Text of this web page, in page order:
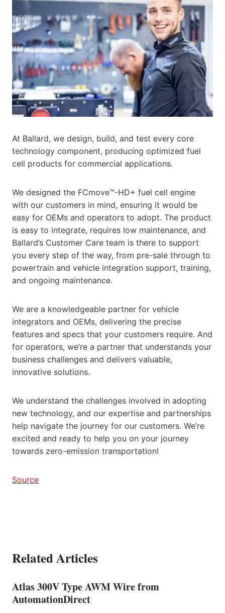
At Ballard, we design, build, and test every core
technology component, producing optimized fuel
cell products for commercial applications.
We designed the FCmove™-HD+ fuel cell engine
with our customers in mind, ensuring it would be
easy for OEMs and operators to adopt. The product
is easy to integrate, requires low maintenance, and
Ballard’s Customer Care team is there to support
you every step of the way, from pre-sale through to
powertrain and vehicle integration support, training,
and ongoing maintenance.
We are a knowledgeable partner for vehicle
integrators and OEMs, delivering the precise
features and specs that your customers require. And
for operators, we’re a partner that understands your
business challenges and delivers valuable,
innovative solutions.
We understand the challenges involved in adopting
new technology, and our expertise and partnerships
help navigate the journey for our customers. We’re
excited and ready to help you on your journey
towards zero-emission transportation!
Source
Related Articles
Atlas 300V Type AWM Wire from
AutomationDirect